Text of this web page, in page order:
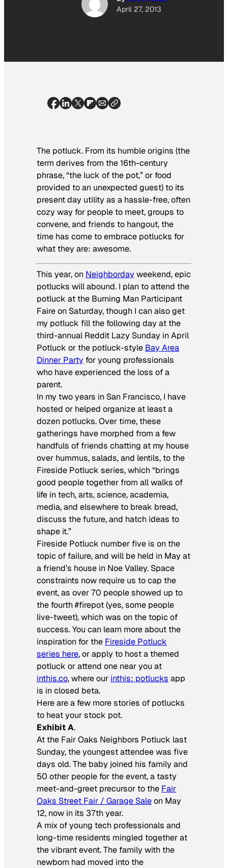
April 27, 2013
The potluck. From its humble origins (the
term derives from the 16th-century
phrase, “the luck of the pot,” or food
provided to an unexpected guest) to its
present day utility as a hassle-free, often
cozy way for people to meet, groups to
convene, and friends to hangout, the
time has come to embrace potlucks for
what they are: awesome.
This year, on Neighbordayweekend, epic
potlucks will abound. I plan to attend the
potluck at the Burning Man Participant
Faire on Saturday, though I can also get
my potluck fill the following day at the
third-annual Reddit Lazy Sunday in April
Potluck or the potluck-style Bay Area
Dinner Party for young professionals
who have experienced the loss of a
parent.
In my two years in San Francisco, I have
hosted or helped organize at least a
dozen potlucks. Over time, these
gatherings have morphed from a few
handfuls of friends chatting at my house
over hummus, salads, and lentils, to the
Fireside Potluck series, which “brings
good people together from all walks of
life in tech, arts, science, academia,
media, and elsewhere to break bread,
discuss the future, and hatch ideas to
shape it.”
Fireside Potluck number five is on the
topic of failure, and will be held in May at
a friend’s house in Noe Valley. Space
constraints now require us to cap the
event, as over 70 people showed up to
the fourth #firepot (yes, some people
live-tweet), which was on the topic of
success. You can learn more about the
inspiration for the Fireside Potluck
series here, or apply to host a themed
potluck or attend one near you at
inthis.co, where our inthis: potlucks app
is in closed beta.
Here are a few more stories of potlucks
to heat your stock pot.
Exhibit A.
At the Fair Oaks Neighbors Potluck last
Sunday, the youngest attendee was five
days old. The baby joined his family and
50 other people for the event, a tasty
meet-and-greet precursor to the Fair
Oaks Street Fair / Garage Saleon May
12, now in its 37th year.
A mix of young tech professionals and
long-time residents mingled together at
the vibrant event. The family with the
newborn had moved into the